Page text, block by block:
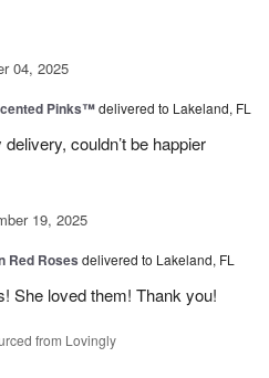
04, 2025
Pinks™delivered to Lakeland, FL
couldn’t be happier
19, 2025
Red Roses delivered to Lakeland, FL
She loved them! Thank you!
from Lovingly